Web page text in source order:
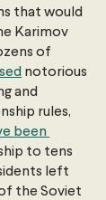
that would
Karimov
of
notorious
and
rules,
been
to tens
left
the Soviet